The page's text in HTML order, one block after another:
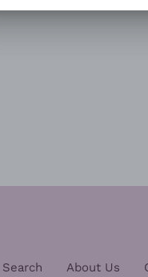
Search About Us